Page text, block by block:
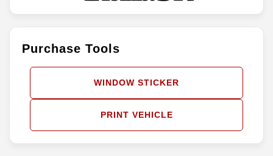
Purchase Tools
WINDOW STICKER
PRINT VEHICLE